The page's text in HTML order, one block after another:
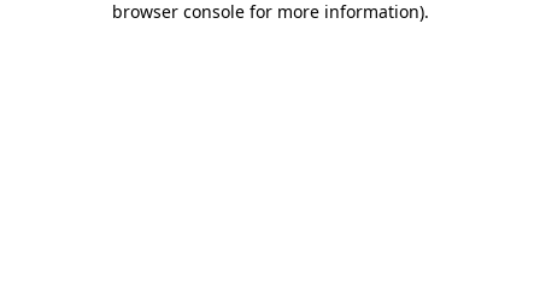
browser console for more information).